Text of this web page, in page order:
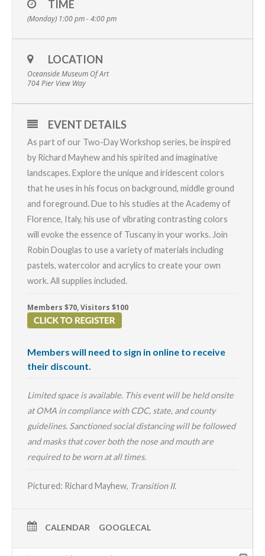
TIME
(Monday) 1:00 pm - 4:00 pm
LOCATION
Oceanside Museum Of Art
704 Pier View Way
EVENT DETAILS
As part of our Two-Day Workshop series, be inspired
by Richard Mayhew and his spirited and imaginative
landscapes. Explore the unique and iridescent colors
that he uses in his focus on background, middle ground
and foreground. Due to his studies at the Academy of
Florence, Italy, his use of vibrating contrasting colors
will evoke the essence of Tuscany in your works. Join
Robin Douglas to use a variety of materials including
pastels, watercolor and acrylics to create your own
work. All supplies included.
Members $70, Visitors $100
Members will need to sign in online to receive
their discount.
Limited space is available. This event will be held onsite
at OMA in compliance with CDC, state, and county
guidelines. Sanctioned social distancing will be followed
and masks that cover both the nose and mouth are
required to be worn at all times.
Pictured: Richard Mayhew, Transition II.
CALENDAR GOOGLECAL